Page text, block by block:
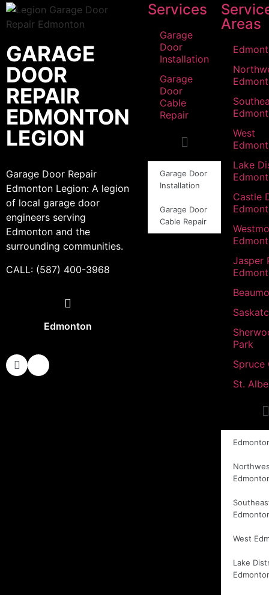
GARAGE
DOOR
REPAIR
EDMONTON
LEGION
Garage Door Repair
Edmonton Legion: A legion
of local garage door
engineers serving
Edmonton and the
surrounding communities.
CALL: (587) 400-3968
Edmonton
Services
Garage
Door
Installation
Garage
Door
Cable
Repair
Garage Door
Installation
Garage Door
Cable Repair
Areas
West
Lake
Castle
Jasper
Park
Spruce
St.
West
Lake